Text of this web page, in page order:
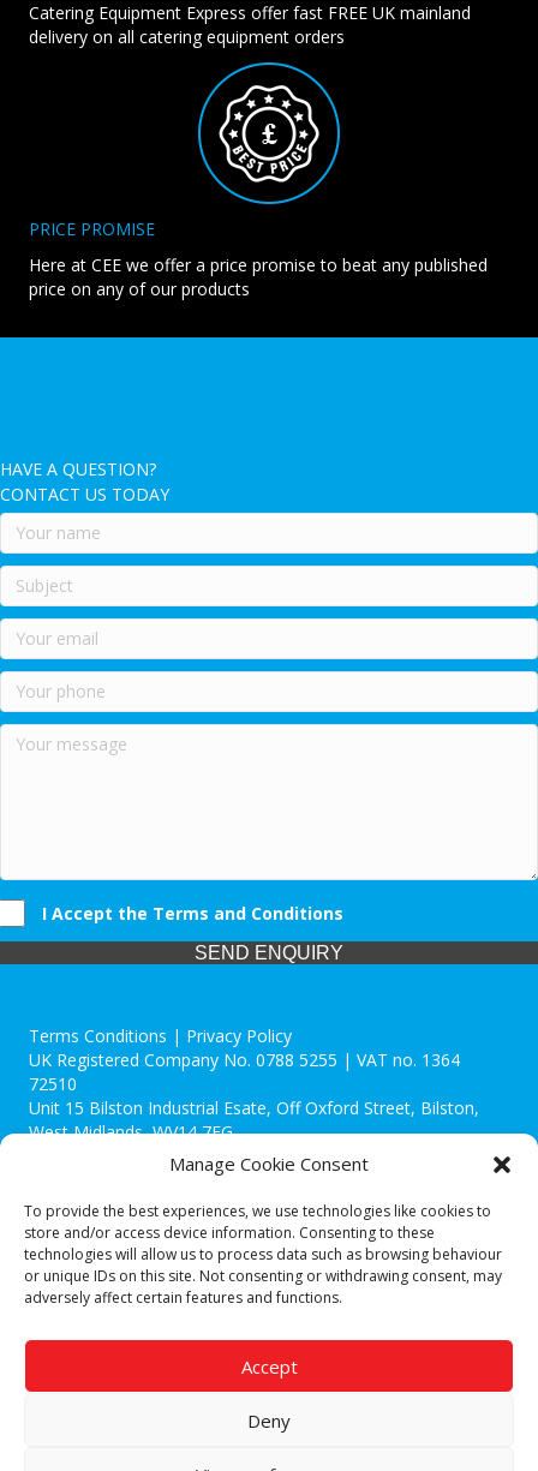
Manage Cookie Consent
To provide the best experiences, we use technologies like cookies to
store and/or access device information. Consenting to these
technologies will allow us to process data such as browsing behaviour
or unique IDs on this site. Not consenting or withdrawing consent, may
adversely affect certain features and functions.
Accept
Deny
Catering Equipment Express offer fast FREE UK mainland
delivery on all catering equipment orders
PRICE PROMISE
Here at CEE we offer a price promise to beat any published
price on any of our products
HAVE A QUESTION?
CONTACT US TODAY
I Accept the Terms and Conditions
SEND ENQUIRY
Terms Conditions | Privacy Policy
UK Registered Company No. 0788 5255 | VAT no. 1364
72510
Unit 15 Bilston Industrial Esate, Off Oxford Street, Bilston,
West Midlands, WV14 7EG
Though we supply and service our customers locally providing
premium catering equipment, we also cover the entire West
Midlands including:
Birmingham
Call our team today for a free, no strings consultation on 01902
answer all enquired offering advice to every client.